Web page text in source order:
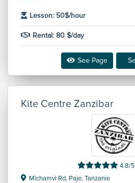
Lesson: 50$/hour
Rental: 80 $/day
See Page
Kite Centre Zanzibar
4.8/
Michamvi Rd, Paje, Tanzanie